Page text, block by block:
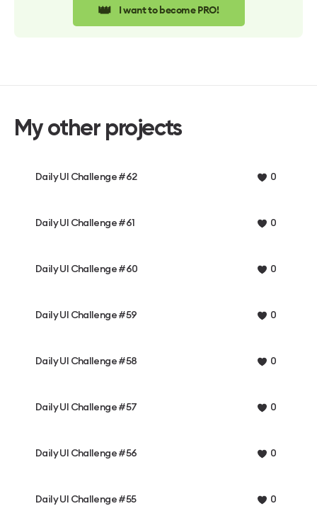
👑 I want to become PRO!
My other projects
Daily UI Challenge #62 0
Daily UI Challenge #61 0
Daily UI Challenge #60 0
Daily UI Challenge #59 0
Daily UI Challenge #58 0
Daily UI Challenge #57 0
Daily UI Challenge #56 0
Daily UI Challenge #55 0